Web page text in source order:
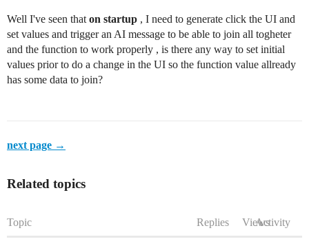
Well I've seen that on startup , I need to generate click the UI and
set values and trigger an AI message to be able to join all togheter
and the function to work properly , is there any way to set initial
values prior to do a change in the UI so the function value allready
has some data to join?
next page →
Related topics
Topic Replies ViewsActivity